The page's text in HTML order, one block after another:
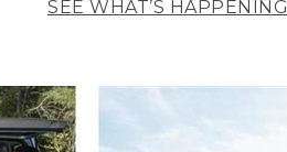
SEE WHAT’S HAPPENING